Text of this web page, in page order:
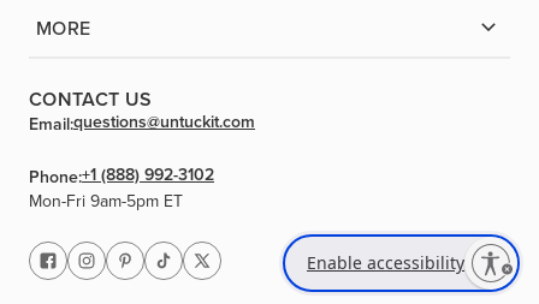
Enable accessibility
MORE
CONTACT US
Email:questions@untuckit.com
Phone:+1 (888) 992-3102
Mon-Fri 9am-5pm ET